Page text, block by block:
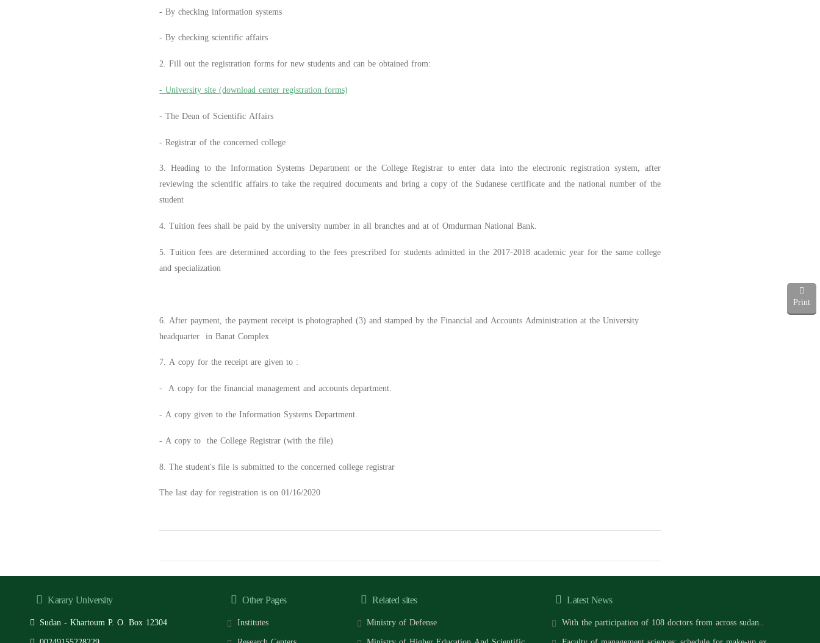
Print
- By checking information systems
- By checking scientific affairs
2. Fill out the registration forms for new students and can be obtained from:
- University site (download center registration forms)
- The Dean of Scientific Affairs
- Registrar of the concerned college
3. Heading to the Information Systems Department or the College Registrar to enter data into the electronic registration system, after
reviewing the scientific affairs to take the required documents and bring a copy of the Sudanese certificate and the national number of the
student
4. Tuition fees shall be paid by the university number in all branches and at of Omdurman National Bank.
5. Tuition fees are determined according to the fees prescribed for students admitted in the 2017-2018 academic year for the same college
and specialization
6. After payment, the payment receipt is photographed (3) and stamped by the Financial and Accounts Administration at the University
headquarter in Banat Complex
7. A copy for the receipt are given to :
- A copy for the financial management and accounts department.
- A copy given to the Information Systems Department.
- A copy to the College Registrar (with the file)
8. The student's file is submitted to the concerned college registrar
The last day for registration is on 01/16/2020
Karary University
Sudan - Khartoum P. O. Box 12304
Other Pages
Institutes
Related sites
Ministry of Defense
Latest News
With the participation of 108 doctors from across sudan..